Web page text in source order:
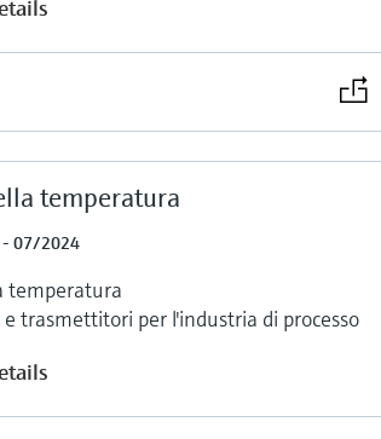
temperatura
- 07/2024
temperatura
trasmettitori per l'industria di processo